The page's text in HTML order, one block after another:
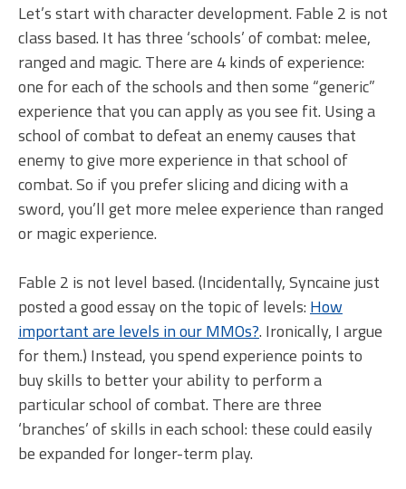
Let’s start with character development. Fable 2 is not
class based. It has three ‘schools’ of combat: melee,
ranged and magic. There are 4 kinds of experience:
one for each of the schools and then some “generic”
experience that you can apply as you see fit. Using a
school of combat to defeat an enemy causes that
enemy to give more experience in that school of
combat. So if you prefer slicing and dicing with a
sword, you’ll get more melee experience than ranged
or magic experience.
Fable 2 is not level based. (Incidentally, Syncaine just
posted a good essay on the topic of levels: How
important are levels in our MMOs?. Ironically, I argue
for them.) Instead, you spend experience points to
buy skills to better your ability to perform a
particular school of combat. There are three
‘branches’ of skills in each school: these could easily
be expanded for longer-term play.